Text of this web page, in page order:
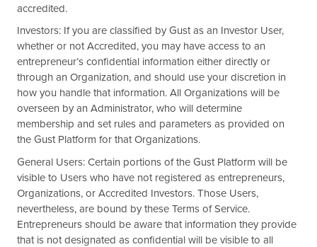
accredited.
Investors: If you are classified by Gust as an Investor User,
whether or not Accredited, you may have access to an
entrepreneur’s confidential information either directly or
through an Organization, and should use your discretion in
how you handle that information. All Organizations will be
overseen by an Administrator, who will determine
membership and set rules and parameters as provided on
the Gust Platform for that Organizations.
General Users: Certain portions of the Gust Platform will be
visible to Users who have not registered as entrepreneurs,
Organizations, or Accredited Investors. Those Users,
nevertheless, are bound by these Terms of Service.
Entrepreneurs should be aware that information they provide
that is not designated as confidential will be visible to all